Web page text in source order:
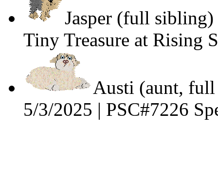
Jasper (full
Tiny Treasure at Rising
Austi (aunt,
5/3/2025 | PSC#7226